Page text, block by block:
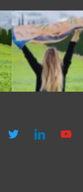
twitter linkedinyoutube